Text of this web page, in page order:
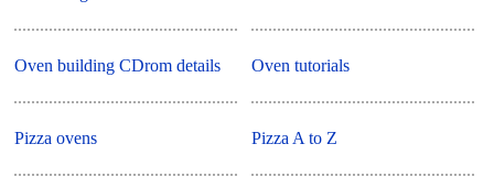
Oven building CDrom details
Pizza ovens
Oven tutorials
Pizza A to Z